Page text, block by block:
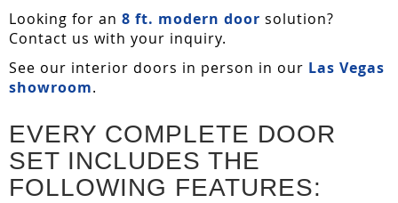
Looking for an 8 ft. modern door solution?
Contact us with your inquiry.
See our interior doors in person in our Las Vegas
showroom.
EVERY COMPLETE DOOR
SET INCLUDES THE
FOLLOWING FEATURES: